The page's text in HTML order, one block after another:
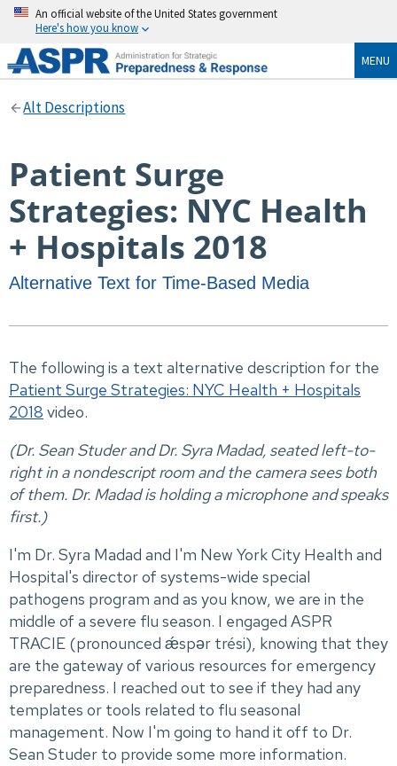
An official website of the United States government
Here's how you know
MENU
Alt Descriptions
Patient Surge
Strategies: NYC Health
+ Hospitals 2018
Alternative Text for Time-Based Media
The following is a text alternative description for the
Patient Surge Strategies: NYC Health + Hospitals
2018 video.
(Dr. Sean Studer and Dr. Syra Madad, seated left-to-
right in a nondescript room and the camera sees both
of them. Dr. Madad is holding a microphone and speaks
first.)
I'm Dr. Syra Madad and I'm New York City Health and
Hospital's director of systems-wide special
pathogens program and as you know, we are in the
middle of a severe flu season. I engaged ASPR
TRACIE (pronounced ǽspər trési), knowing that they
are the gateway of various resources for emergency
preparedness. I reached out to see if they had any
templates or tools related to flu seasonal
management. Now I'm going to hand it off to Dr.
Sean Studer to provide some more information.